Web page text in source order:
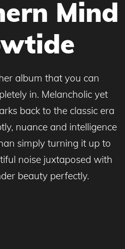
Mind
album that you can
in. Melancholic yet
back to the classic era
nuance and intelligence
simply turning it up to
noise juxtaposed with
beauty perfectly.